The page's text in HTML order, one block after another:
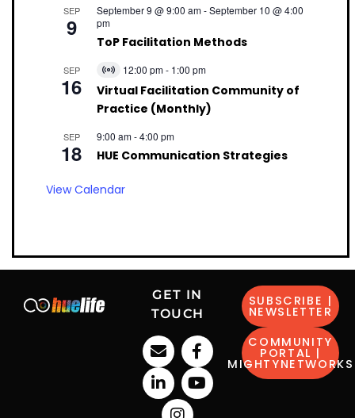
SEP
9
September 9 @ 9:00 am-September 10 @ 4:00
pm
ToP Facilitation Methods
SEP
16
Virtual
Event
12:00 pm- 1:00 pm
Virtual Facilitation Community of
Practice (Monthly)
SEP
18
9:00 am-4:00 pm
HUE Communication Strategies
View Calendar
GET IN
TOUCH
SUBSCRIBE |
NEWSLETTER
COMMUNITY
PORTAL |
MIGHTYNETWORKS